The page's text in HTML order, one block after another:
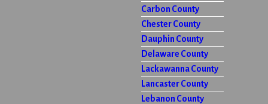
Carbon County
Chester County
Dauphin County
Delaware County
Lackawanna County
Lancaster County
Lebanon County